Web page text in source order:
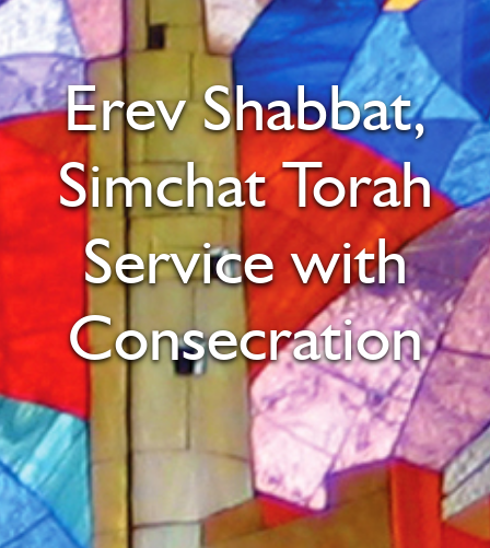
Erev Shabbat,
Simchat Torah
Service with
Consecration